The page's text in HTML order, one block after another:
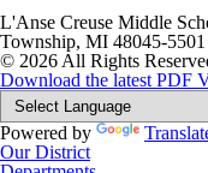
L'Anse Creuse Middle
Township, MI 48045-5501
© 2026 All Rights
Download the latest PDF
Powered by
Our District